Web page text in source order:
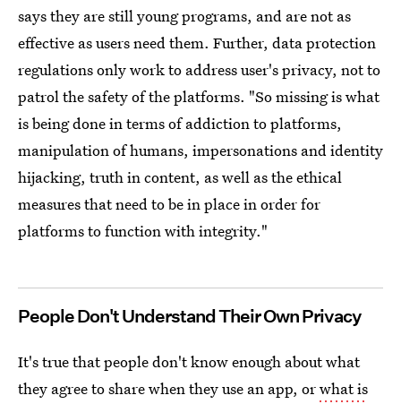
says they are still young programs, and are not as
effective as users need them. Further, data protection
regulations only work to address user's privacy, not to
patrol the safety of the platforms. "So missing is what
is being done in terms of addiction to platforms,
manipulation of humans, impersonations and identity
hijacking, truth in content, as well as the ethical
measures that need to be in place in order for
platforms to function with integrity."
People Don't Understand Their Own Privacy
It's true that people don't know enough about what
they agree to share when they use an app, orwhat is